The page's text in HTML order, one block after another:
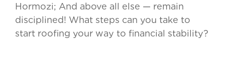
Hormozi; And above all else — remain
disciplined! What steps can you take to
start roofing your way to financial stability?